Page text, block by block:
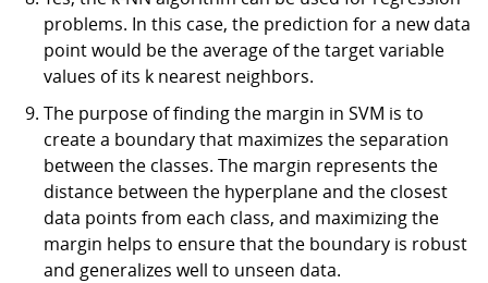
problems. In this case, the prediction for a new data
point would be the average of the target variable
values of its k nearest neighbors.
The purpose of finding the margin in SVM is to
create a boundary that maximizes the separation
between the classes. The margin represents the
distance between the hyperplane and the closest
data points from each class, and maximizing the
margin helps to ensure that the boundary is robust
and generalizes well to unseen data.